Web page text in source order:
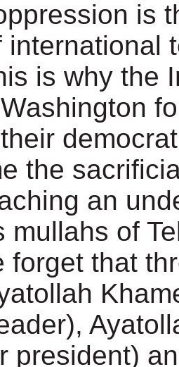
is
international
is why the
the
an
mullahs of
forget that
president)